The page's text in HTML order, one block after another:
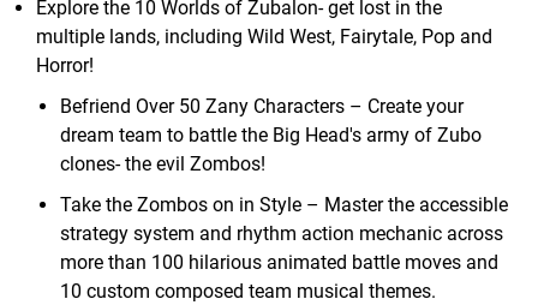
Explore the 10 Worlds of Zubalon- get lost in the
multiple lands, including Wild West, Fairytale, Pop and
Horror!
Befriend Over 50 Zany Characters – Create your
dream team to battle the Big Head's army of Zubo
clones- the evil Zombos!
Take the Zombos on in Style – Master the accessible
strategy system and rhythm action mechanic across
more than 100 hilarious animated battle moves and
10 custom composed team musical themes.